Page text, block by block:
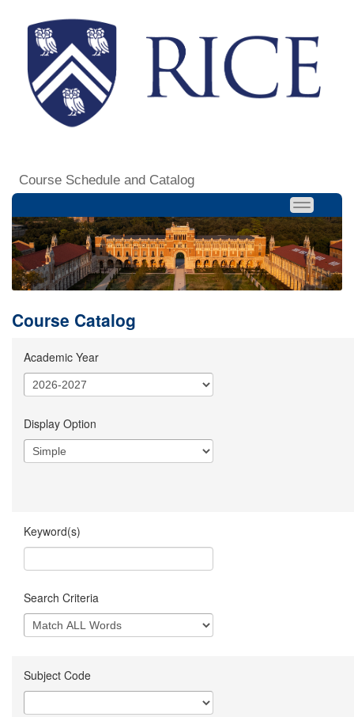
Course Schedule and Catalog
Course Catalog
Academic Year
Display Option
Keyword(s)
Search Criteria
Subject Code